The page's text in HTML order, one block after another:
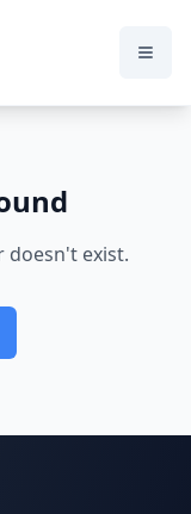
doesn't exist.